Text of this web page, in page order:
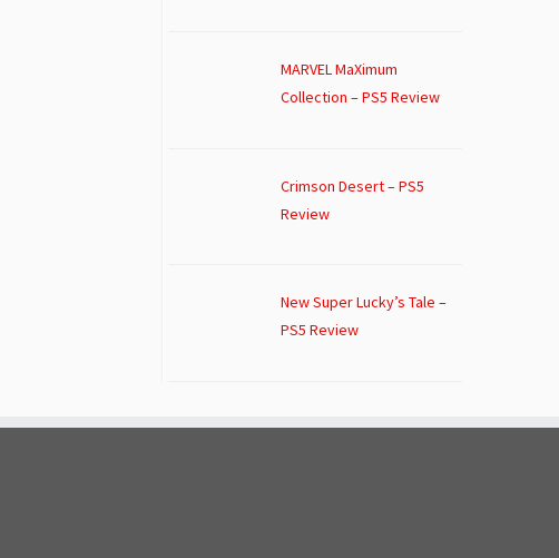
MARVEL MaXimum
Collection – PS5 Review
Crimson Desert – PS5
Review
New Super Lucky’s Tale –
PS5 Review